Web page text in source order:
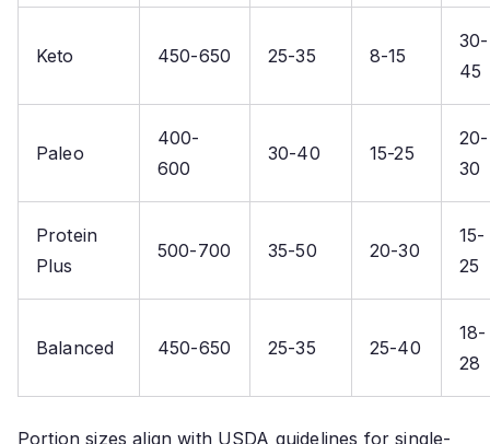
Keto 450-650 25-35 8-15
30-
45
Paleo
400-
600
30-40 15-25
20-
30
Protein
Plus
500-700 35-50 20-30
15-
25
Balanced 450-650 25-35 25-40
18-
28
Portion sizes align with USDA guidelines for single-